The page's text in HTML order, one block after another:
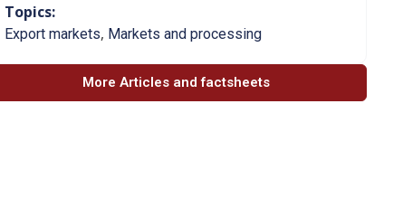
Topics:
Export markets, Markets and processing
More Articles and factsheets